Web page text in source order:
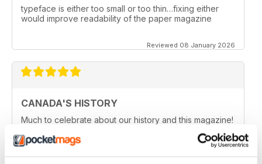
typeface is either too small or too thin…fixing either
would improve readability of the paper magazine
Reviewed 08 January 2026
CANADA'S HISTORY
Much to celebrate about our history and this magazine!
Reviewed 21 November 2020